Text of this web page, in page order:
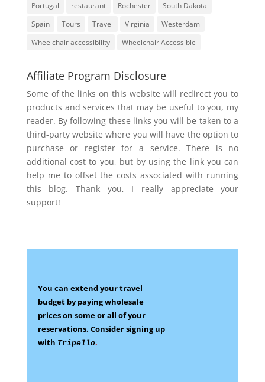
Portugal
restaurant Rochester
South Dakota
Spain
Tours Travel Virginia
Westerdam
Wheelchair accessibility
Wheelchair Accessible
Affiliate Program Disclosure
Some of the links on this website will redirect you to
products and services that may be useful to you, my
reader. By following these links you will be taken to a
third-party website where you will have the option to
purchase or register for a service. There is no
additional cost to you, but by using the link you can
help me to offset the costs associated with running
this blog. Thank you, I really appreciate your
support!
You can extend your travel
budget by paying wholesale
prices on someor all of your
reservations. Consider signing up
with Tripello.